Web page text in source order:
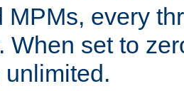
MPMs, every
When set to
unlimited.